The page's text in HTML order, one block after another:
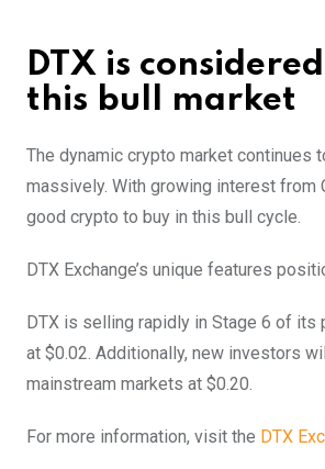
DTX is
this bull market
The dynamic crypto market continues
massively. With growing interest from
good crypto to buy in this bull cycle.
DTX Exchange’s unique features
DTX is selling rapidly in Stage 6 of its
at $0.02. Additionally, new investors
mainstream markets at $0.20.
For more information, visit the DTX